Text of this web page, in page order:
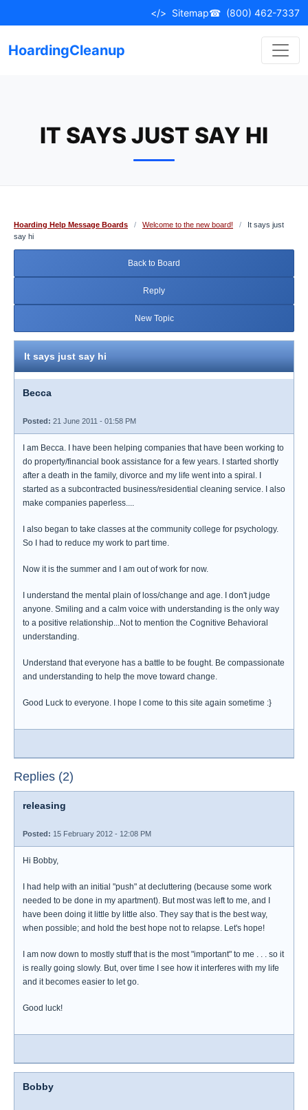
to
</> Sitemap☎ (800) 462-7337
HoardingCleanup
IT SAYS JUST SAY HI
Hoarding Help Message Boards / Welcome to the new board! /
It says just
say hi
Back to Board
Reply
New Topic
It says just say hi
Becca
Posted: 21 June 2011 - 01:58 PM
I am Becca. I have been helping companies that have been working to
do property/financial book assistance for a few years. I started shortly
after a death in the family, divorce and my life went into a spiral. I
started as a subcontracted business/residential cleaning service. I also
make companies paperless....
I also began to take classes at the community college for psychology.
So I had to reduce my work to part time.
Now it is the summer and I am out of work for now.
I understand the mental plain of loss/change and age. I don't judge
anyone. Smiling and a calm voice with understanding is the only way
to a positive relationship...Not to mention the Cognitive Behavioral
understanding.
Understand that everyone has a battle to be fought. Be compassionate
and understanding to help the move toward change.
Good Luck to everyone. I hope I come to this site again sometime :}
Replies (2)
releasing
Posted: 15 February 2012 - 12:08 PM
Hi Bobby,
I had help with an initial "push" at decluttering (because some work
needed to be done in my apartment). But most was left to me, and I
have been doing it little by little also. They say that is the best way,
when possible; and hold the best hope not to relapse. Let's hope!
I am now down to mostly stuff that is the most "important" to me . . . so it
is really going slowly. But, over time I see how it interferes with my life
and it becomes easier to let go.
Good luck!
Bobby